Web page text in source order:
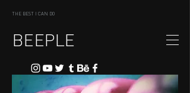
THE BEST I CAN DO
BEEPLE